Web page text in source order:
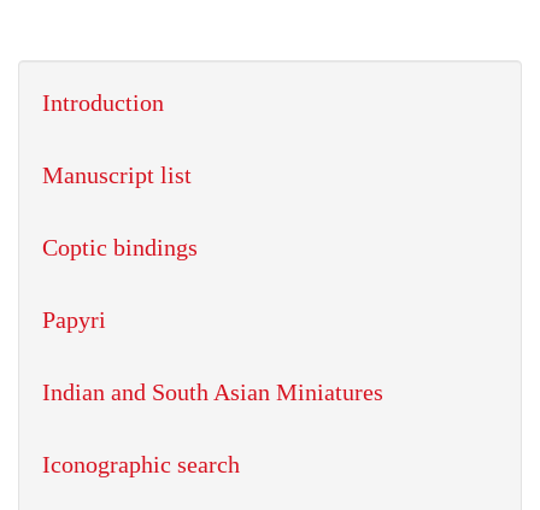
Introduction
Manuscript list
Coptic bindings
Papyri
Indian and South Asian Miniatures
Iconographic search